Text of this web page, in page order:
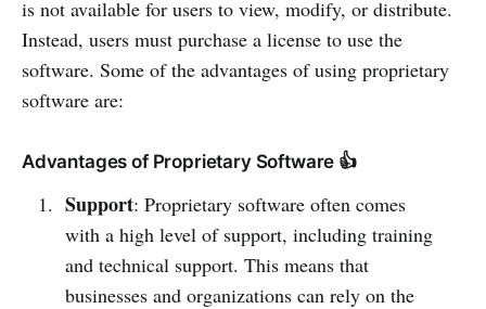
is not available for users to view, modify, or distribute.
Instead, users must purchase a license to use the
software. Some of the advantages of using proprietary
software are:
Advantages of Proprietary Software 👍
Support: Proprietary software often comes
with a high level of support, including training
and technical support. This means that
businesses and organizations can rely on the